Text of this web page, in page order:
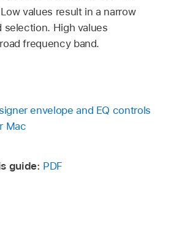
values result in a narrow
selection. High values
frequency band.
envelope and EQ controls
Mac
guide: PDF